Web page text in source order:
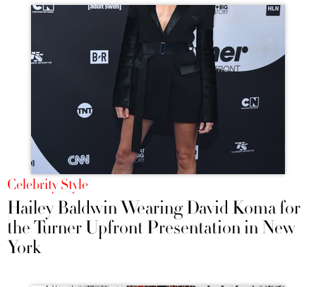
Celebrity Style
Hailey Baldwin Wearing David Koma for
the Turner Upfront Presentation in New
York